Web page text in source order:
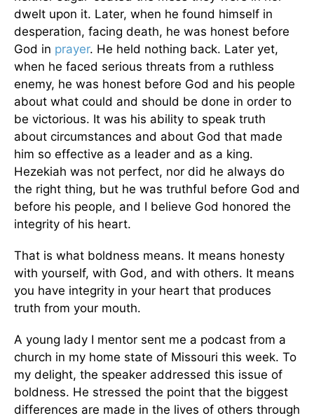
dwelt upon it. Later, when he found himself in
desperation, facing death, he was honest before
God in prayer. He held nothing back. Later yet,
when he faced serious threats from a ruthless
enemy, he was honest before God and his people
about what could and should be done in order to
be victorious. It was his ability to speak truth
about circumstances and about God that made
him so effective as a leader and as a king.
Hezekiah was not perfect, nor did he always do
the right thing, but he was truthful before God and
before his people, and I believe God honored the
integrity of his heart.
That is what boldness means. It means honesty
with yourself, with God, and with others. It means
you have integrity in your heart that produces
truth from your mouth.
A young lady I mentor sent me a podcast from a
church in my home state of Missouri this week. To
my delight, the speaker addressed this issue of
boldness. He stressed the point that the biggest
differences are made in the lives of others through